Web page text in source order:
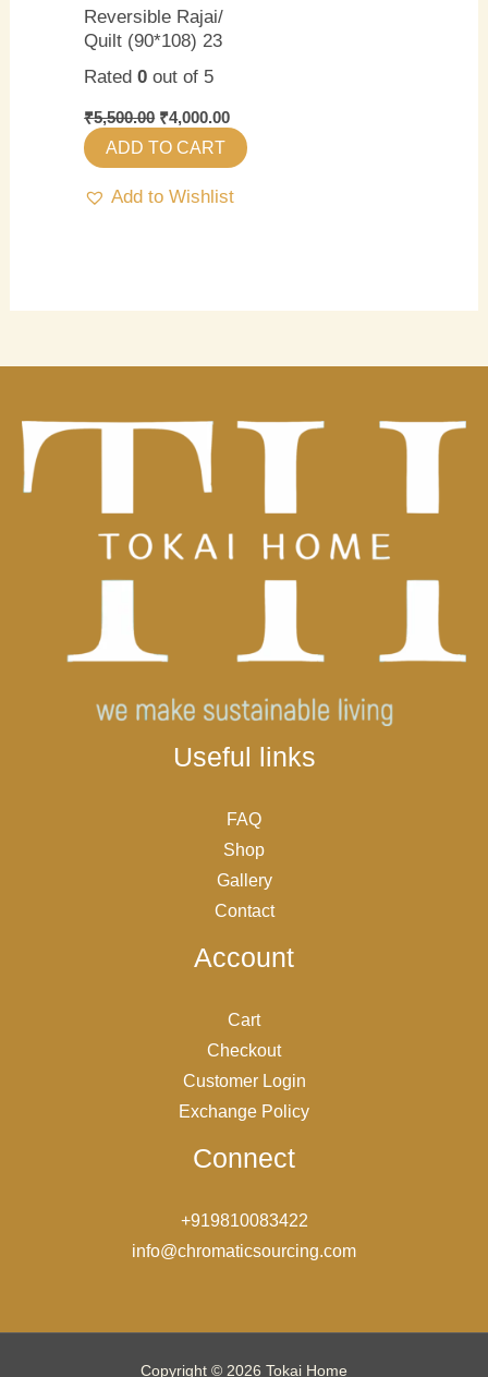
Reversible Rajai/
Quilt (90*108) 23
Rated0 out of 5
₹5,500.00 ₹4,000.00
ADD TO CART
Add to Wishlist
Useful links
FAQ
Shop
Gallery
Contact
Account
Cart
Checkout
Customer Login
Exchange Policy
Connect
+919810083422
info@chromaticsourcing.com
Copyright © 2026 Tokai Home